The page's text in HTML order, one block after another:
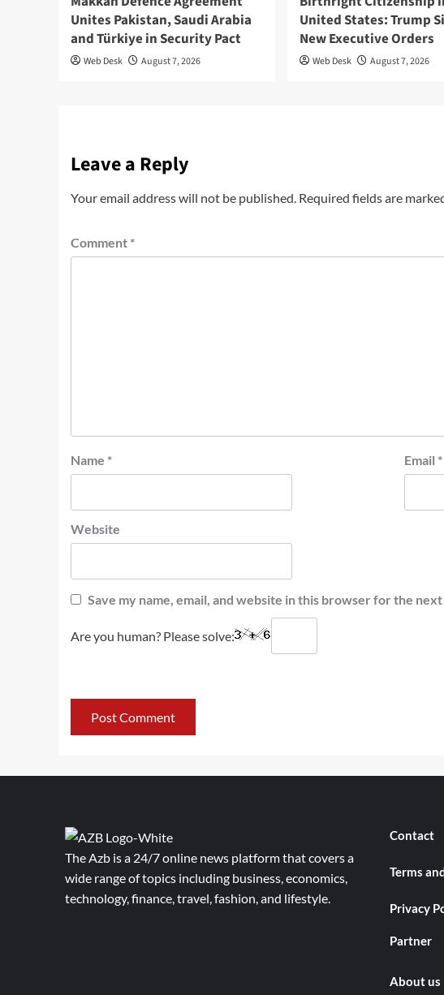
Unites Pakistan, Saudi Arabia
and Türkiye in Security Pact
Web Desk August 7, 2026
United States: Trump
New Executive Orders
Web Desk August 7, 2026
Leave a Reply
Your email address will not be published. Required fields are
Comment *
Name * Email *
Website
Save my name, email, and website in this browser for the
Are you human? Please solve:
The Azb is a 24/7 online news platform that covers a
wide range of topics including business, economics,
technology, finance, travel, fashion, and lifestyle.
Contact
Terms
Privacy
Partner
About us